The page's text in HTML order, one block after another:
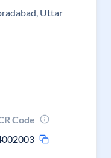
Uttar
Code